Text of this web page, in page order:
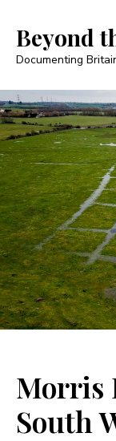
Beyond
Documenting
Morris
South